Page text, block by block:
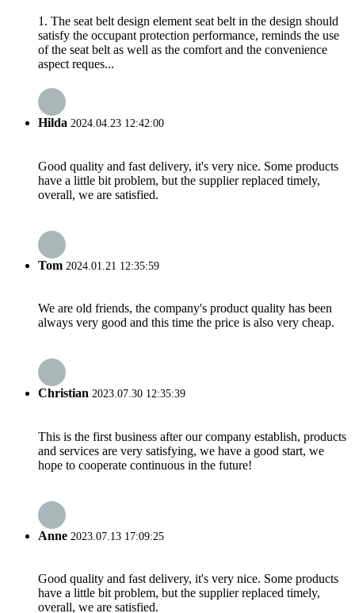
1. The seat belt design element seat belt in the design should
satisfy the occupant protection performance, reminds the use
of the seat belt as well as the comfort and the convenience
aspect reques...
Hilda 2024.04.23 12:42:00
Good quality and fast delivery, it's very nice. Some products
have a little bit problem, but the supplier replaced timely,
overall, we are satisfied.
Tom 2024.01.21 12:35:59
We are old friends, the company's product quality has been
always very good and this time the price is also very cheap.
Christian 2023.07.30 12:35:39
This is the first business after our company establish, products
and services are very satisfying, we have a good start, we
hope to cooperate continuous in the future!
Anne 2023.07.13 17:09:25
Good quality and fast delivery, it's very nice. Some products
have a little bit problem, but the supplier replaced timely,
overall, we are satisfied.